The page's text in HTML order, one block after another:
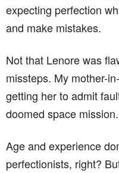
expecting perfection
and make mistakes.
Not that Lenore was
missteps. My mother-
getting her to admit
doomed space mission.
Age and experience
perfectionists, right?